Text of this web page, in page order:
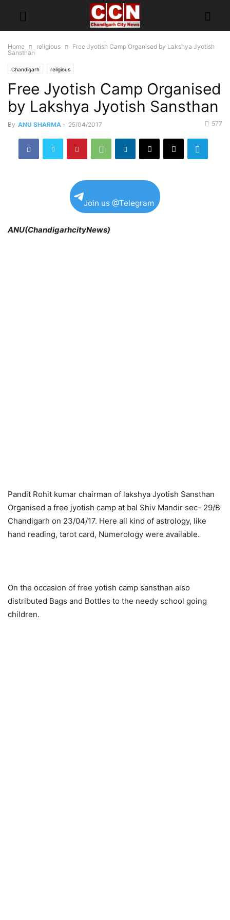
Home religious
Free Jyotish Camp Organised by Lakshya Jyotish
Sansthan
Chandigarh religious
Free Jyotish Camp Organised
by Lakshya Jyotish Sansthan
By ANU SHARMA - 25/04/2017 577
Join us @Telegram
ANU(ChandigarhcityNews)
Pandit Rohit kumar chairman of lakshya Jyotish Sansthan
Organised a free jyotish camp at bal Shiv Mandir sec- 29/B
Chandigarh on 23/04/17. Here all kind of astrology, like
hand reading, tarot card, Numerology were available.
On the occasion of free yotish camp sansthan also
distributed Bags and Bottles to the needy school going
children.